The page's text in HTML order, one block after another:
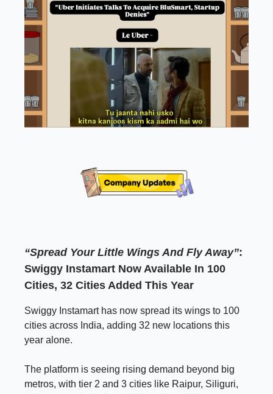
“Spread Your Little Wings And Fly Away”:
Swiggy Instamart Now Available In 100
Cities, 32 Cities Added This Year
Swiggy Instamart has now spread its wings to 100
cities across India, adding 32 new locations this
year alone.
The platform is seeing rising demand beyond big
metros, with tier 2 and 3 cities like Raipur, Siliguri,